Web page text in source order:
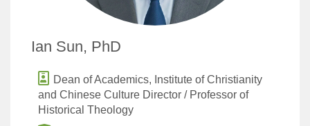
Ian Sun, PhD
Dean of Academics, Institute of Christianity
and Chinese Culture Director / Professor of
Historical Theology